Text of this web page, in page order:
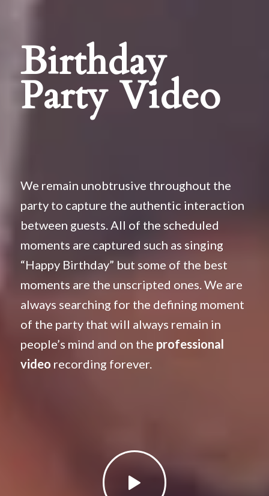
Birthday
Party Video
We remain unobtrusive throughout the
party to capture the authentic interaction
between guests. All of the scheduled
moments are captured such as singing
“Happy Birthday” but some of the best
moments are the unscripted ones. We are
always searching for the defining moment
of the party that will always remain in
people’s mind and on the professional
video recording forever.